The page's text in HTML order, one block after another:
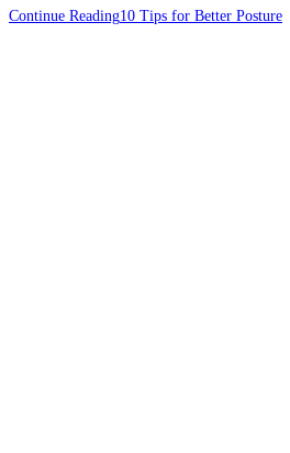
Continue Reading10 Tips for Better Posture